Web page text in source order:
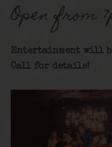
Open from
Entertainment will
Call for details!